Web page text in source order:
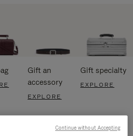
Gift an
accessory
EXPLORE
Gift specialty
EXPLORE
Continue without Accepting